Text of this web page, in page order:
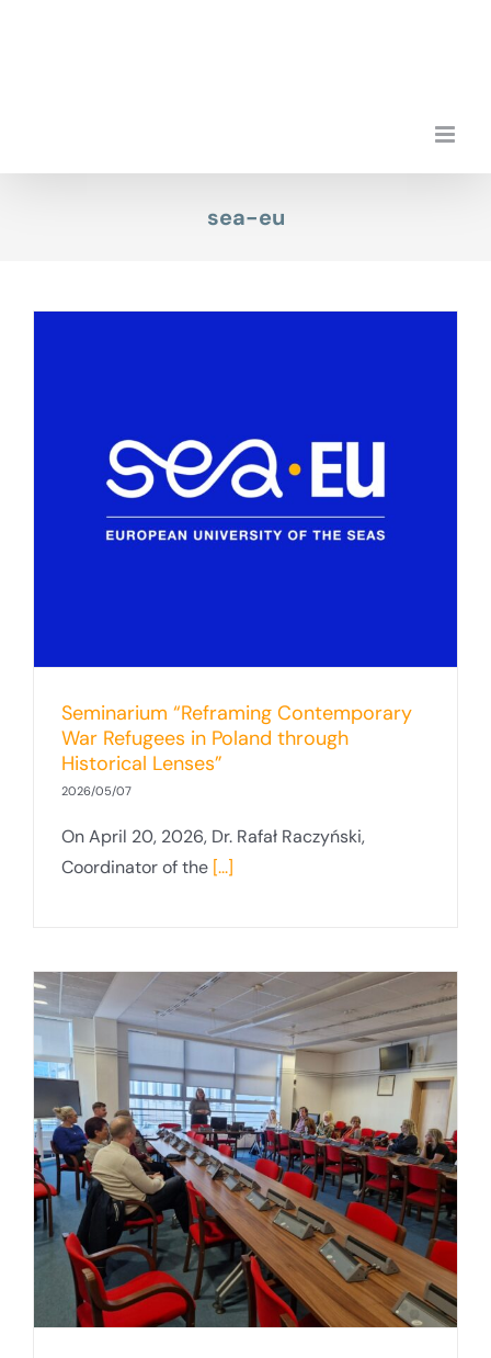
sea-eu
Seminarium “Reframing Contemporary
War Refugees in Poland through
Historical Lenses”
2026/05/07
On April 20, 2026, Dr. Rafał Raczyński,
Coordinator of the [...]